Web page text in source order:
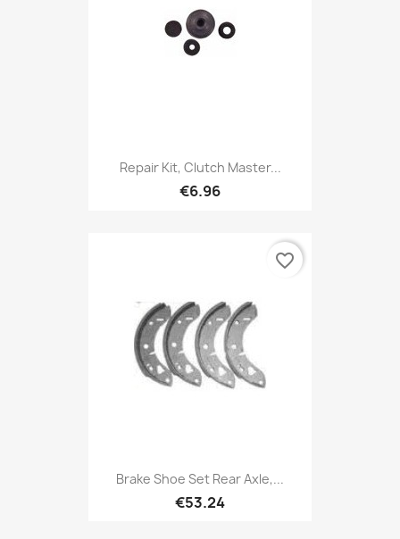
Repair Kit, Clutch Master...
€6.96
Brake Shoe Set Rear Axle,...
€53.24
favorite_border